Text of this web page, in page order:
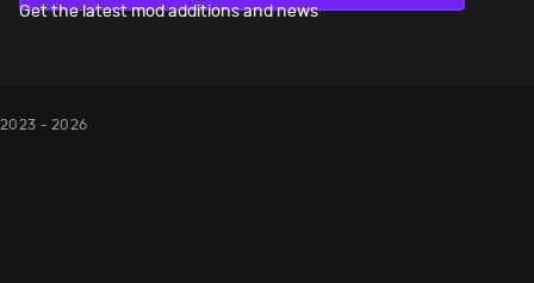
Get the latest mod additions and news
2023 - 2026